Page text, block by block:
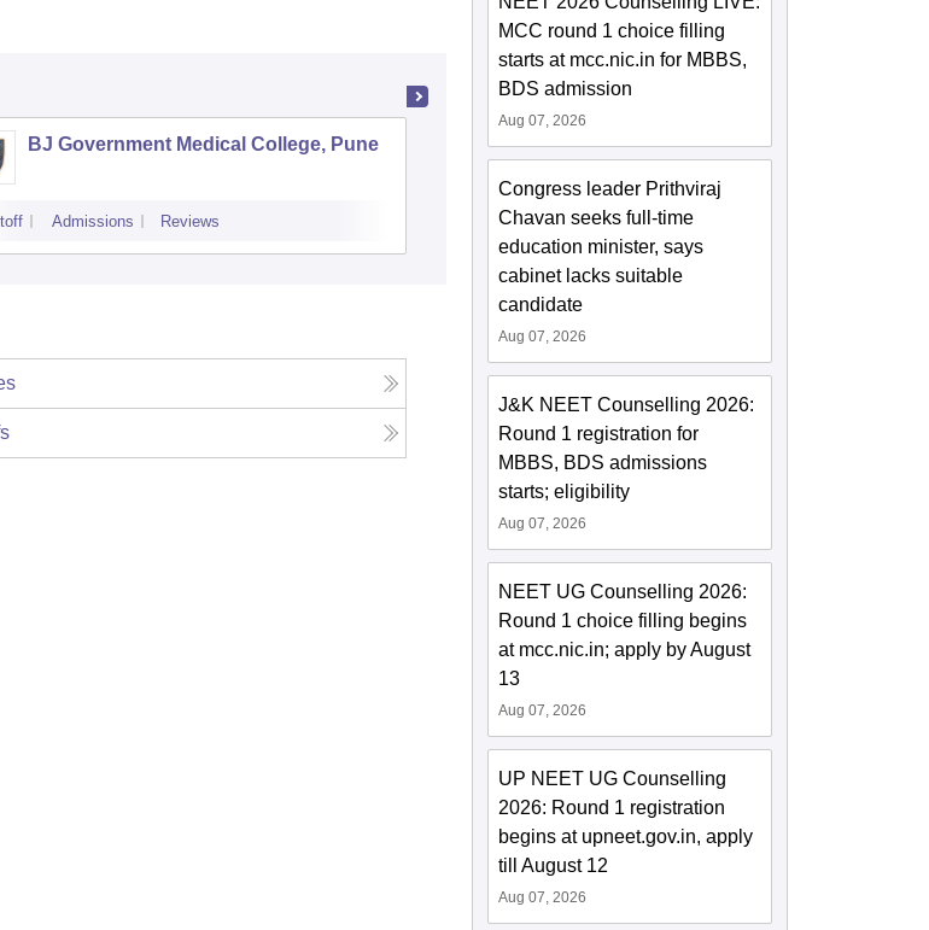
BJ Government Medical College, Pune
Admissions Reviews
Ayurved Mahavidyalaya and Seth R V
Cutoff Admissions
MCC round 1 choice filling
starts at mcc.nic.in for MBBS,
BDS admission
Aug 07, 2026
Congress leader Prithviraj
Chavan seeks full-time
education minister, says
cabinet lacks suitable
candidate
Aug 07, 2026
J&K NEET Counselling 2026:
Round 1 registration for
MBBS, BDS admissions
starts; eligibility
Aug 07, 2026
NEET UG Counselling 2026:
Round 1 choice filling begins
at mcc.nic.in; apply by August
13
Aug 07, 2026
UP NEET UG Counselling
2026: Round 1 registration
begins at upneet.gov.in, apply
till August 12
Aug 07, 2026